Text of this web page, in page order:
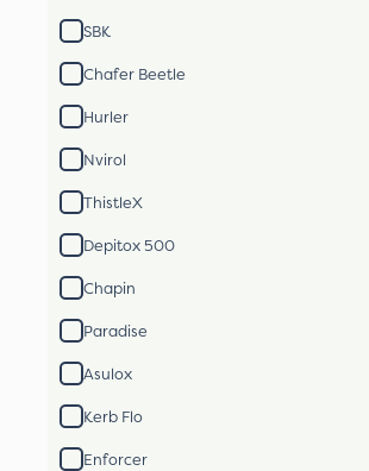
SBK
Chafer Beetle
Hurler
Nvirol
ThistleX
Depitox 500
Chapin
Paradise
Asulox
Kerb Flo
Enforcer